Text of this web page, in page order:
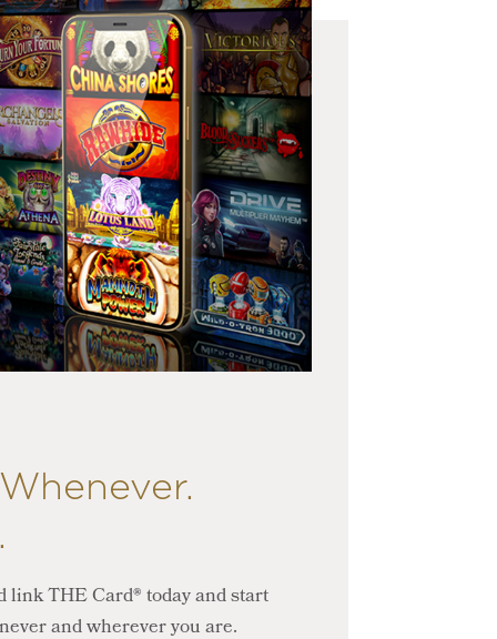
link THE Card® today and start
and wherever you are.